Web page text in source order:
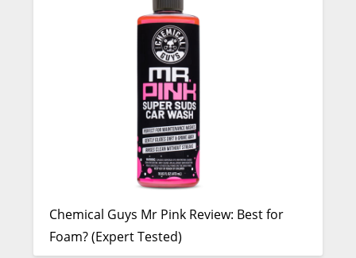
Chemical Guys Mr Pink Review: Best for
Foam? (Expert Tested)